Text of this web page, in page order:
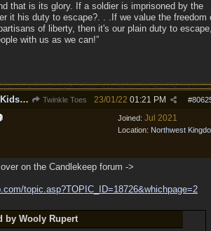
that is its glory. If a soldier is imprisoned by the
it his duty to escape?. . .If we value the freedom
of liberty, then it's our plain duty to
with us as we can!”
Re: Killing Goblin Kids ok but not Tieflings Twinkle Toes #
23/01/22 01:21 PM
Joined: Jul 2021
Location: Northwest
on the Candlekeep forum ->
topic.asp?TOPIC_ID=18726&whichpage=2
by Wooly Rupert